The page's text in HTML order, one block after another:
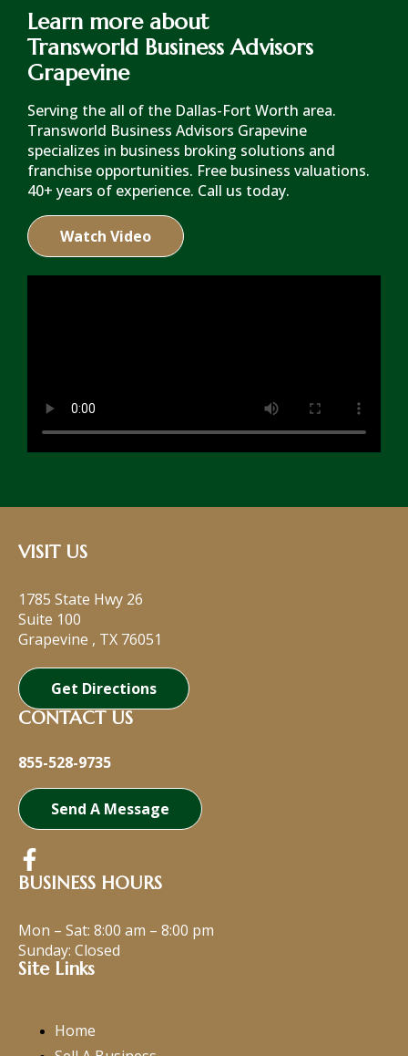
Learn more about
Transworld Business Advisors
Grapevine
Serving the all of the Dallas-Fort Worth area.
Transworld Business Advisors Grapevine
specializes in business broking solutions and
franchise opportunities. Free business valuations.
40+ years of experience. Call us today.
Watch Video
VISIT US
1785 State Hwy 26
Suite 100
Grapevine , TX 76051
Get Directions
CONTACT US
855-528-9735
Send A Message
BUSINESS HOURS
Mon – Sat: 8:00 am – 8:00 pm
Sunday: Closed
Site Links
Home